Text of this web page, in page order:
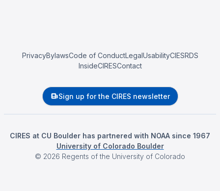
PrivacyBylawsCode of ConductLegalUsabilityCIESRDS
InsideCIRESContact
Sign up for the CIRES newsletter
CIRES at CU Boulder has partnered with NOAA since 1967
University of Colorado Boulder
© 2026 Regents of the University of Colorado